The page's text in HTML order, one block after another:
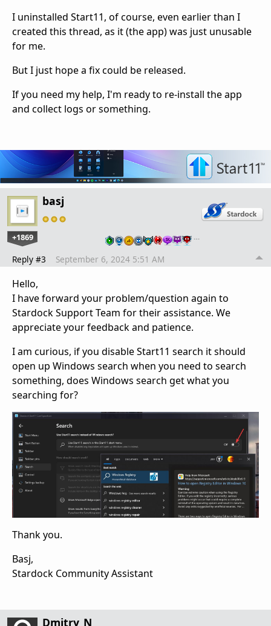
I uninstalled Start11, of course, even earlier than I
created this thread, as it (the app) was just unusable
for me.
But I just hope a fix could be released.
If you need my help, I'm ready to re-install the app
and collect logs or something.
basj
+1869 …
Reply #3 September 6, 2024 5:51 AM
Hello,
I have forward your problem/question again to
Stardock Support Team for their assistance. We
appreciate your feedback and patience.
I am curious, if you disable Start11 search it should
open up Windows search when you need to search
something, does Windows search get what you
searching for?
Thank you.
Basj,
Stardock Community Assistant
Dmitry_N